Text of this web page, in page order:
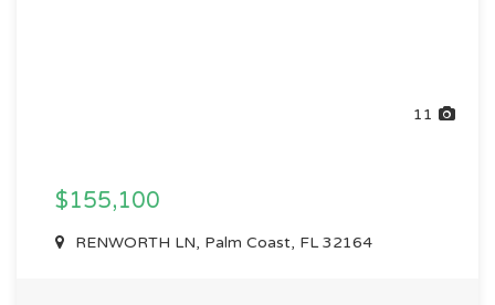
11
$155,100
RENWORTH LN, Palm Coast, FL 32164